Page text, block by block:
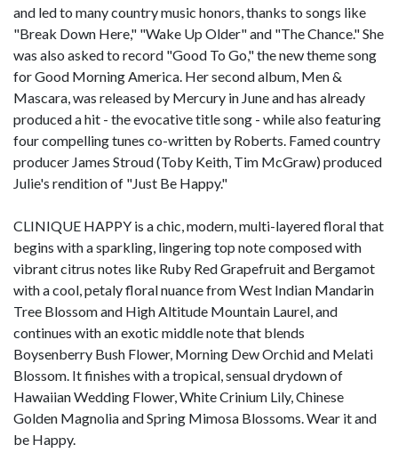
and led to many country music honors, thanks to songs like
"Break Down Here," "Wake Up Older" and "The Chance." She
was also asked to record "Good To Go," the new theme song
for Good Morning America. Her second album, Men &
Mascara, was released by Mercury in June and has already
produced a hit - the evocative title song - while also featuring
four compelling tunes co-written by Roberts. Famed country
producer James Stroud (Toby Keith, Tim McGraw) produced
Julie's rendition of "Just Be Happy."
CLINIQUE HAPPY is a chic, modern, multi-layered floral that
begins with a sparkling, lingering top note composed with
vibrant citrus notes like Ruby Red Grapefruit and Bergamot
with a cool, petaly floral nuance from West Indian Mandarin
Tree Blossom and High Altitude Mountain Laurel, and
continues with an exotic middle note that blends
Boysenberry Bush Flower, Morning Dew Orchid and Melati
Blossom. It finishes with a tropical, sensual drydown of
Hawaiian Wedding Flower, White Crinium Lily, Chinese
Golden Magnolia and Spring Mimosa Blossoms. Wear it and
be Happy.